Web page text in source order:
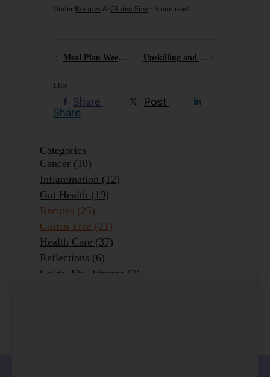
Under Recipes & Gluten Free 3 min read
Meal Plan Week Two Upskilling and recharging
Like
Share
Post
Share
Categories
Cancer (10)
Inflammation (12)
Gut Health (19)
Recipes (25)
Gluten Free (21)
Health Care (37)
Reflections (6)
Colds, Flu, Viruses (7)